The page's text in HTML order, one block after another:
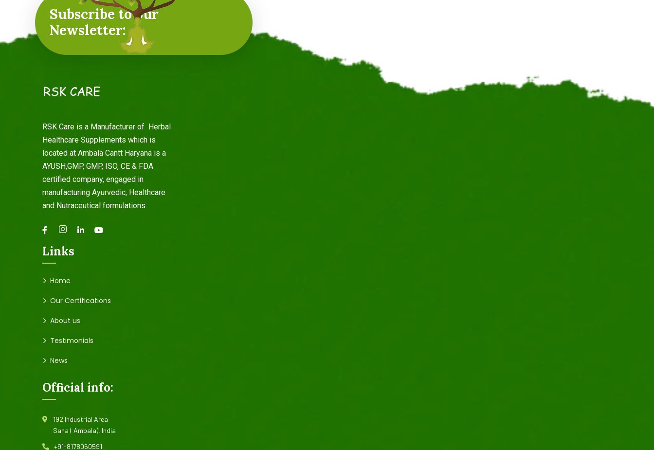
Subscribe to our
Newsletter:
RSK Care is a Manufacturer of Herbal
Healthcare Supplements which is
located at Ambala Cantt Haryana is a
AYUSH,GMP, GMP, ISO, CE & FDA
certified company, engaged in
manufacturing Ayurvedic, Healthcare
and Nutraceutical formulations.
Links
Home
Our Certifications
About us
Testimonials
News
Official info:
192 Industrial Area
Saha ( Ambala), India
+91-8178060591